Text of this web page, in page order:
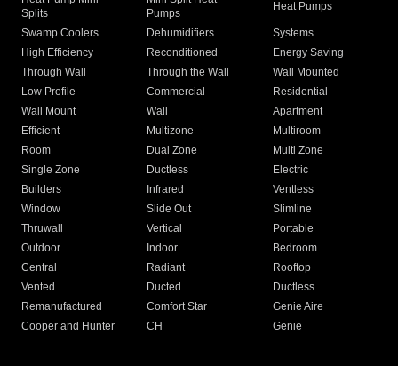
Splits
Pumps
Heat Pumps
Swamp Coolers Dehumidifiers
Systems
High Efficiency
Reconditioned
Energy Saving
Through Wall
Through the Wall
Wall Mounted
Low Profile
Commercial
Residential
Wall Mount
Wall
Apartment
Efficient
Multizone
Multiroom
Room
Dual Zone
Multi Zone
Single Zone
Ductless
Electric
Builders
Infrared
Ventless
Window
Slide Out
Slimline
Thruwall
Vertical
Portable
Outdoor
Indoor
Bedroom
Central
Radiant
Rooftop
Vented
Ducted
Ductless
Remanufactured
Comfort Star
Genie Aire
Cooper and Hunter
CH Genie